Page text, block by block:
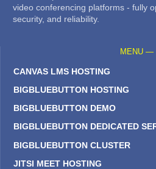
video conferencing platforms - fully
security, and reliability.
MENU —
CANVAS LMS HOSTING
BIGBLUEBUTTON HOSTING
BIGBLUEBUTTON DEMO
BIGBLUEBUTTON DEDICATED
BIGBLUEBUTTON CLUSTER
JITSI MEET HOSTING